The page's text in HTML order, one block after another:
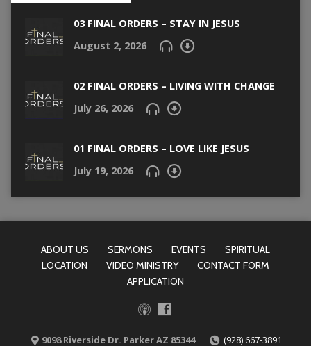
03 FINAL ORDERS – STAY IN JESUS
August 2, 2026
02 FINAL ORDERS – LIVING WITH CHANGE
July 26, 2026
01 FINAL ORDERS – LOVE LIKE JESUS
July 19, 2026
ABOUT US SERMONS EVENTS
SPIRITUAL
LOCATION
VIDEO MINISTRY
CONTACT FORM
APPLICATION
9098 Riverside Dr. Parker AZ 85344 (928) 667-3891